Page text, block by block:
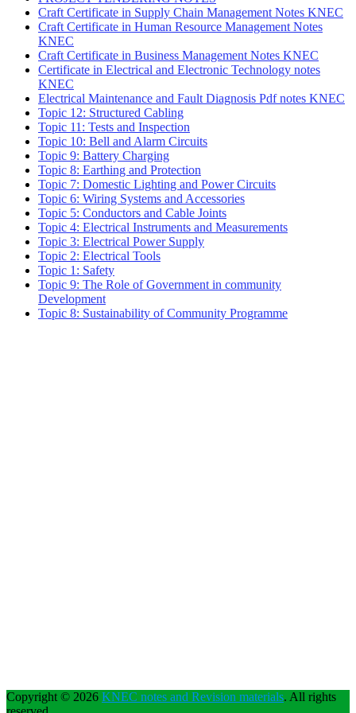
Craft Certificate in Supply Chain Management Notes KNEC
Craft Certificate in Human Resource Management Notes
KNEC
Craft Certificate in Business Management Notes KNEC
Certificate in Electrical and Electronic Technology notes
KNEC
Electrical Maintenance and Fault Diagnosis Pdf notes KNEC
Topic 12: Structured Cabling
Topic 11: Tests and Inspection
Topic 10: Bell and Alarm Circuits
Topic 9: Battery Charging
Topic 8: Earthing and Protection
Topic 7: Domestic Lighting and Power Circuits
Topic 6: Wiring Systems and Accessories
Topic 5: Conductors and Cable Joints
Topic 4: Electrical Instruments and Measurements
Topic 3: Electrical Power Supply
Topic 2: Electrical Tools
Topic 1: Safety
Topic 9: The Role of Government in community
Development
Topic 8: Sustainability of Community Programme
Copyright © 2026 KNEC notes and Revision materials. All rights